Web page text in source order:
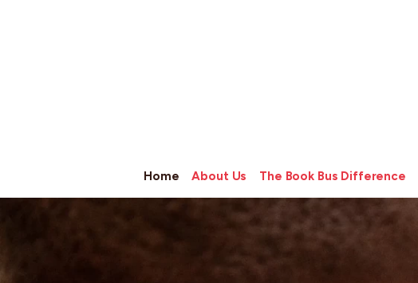
Home About Us The Book Bus Difference